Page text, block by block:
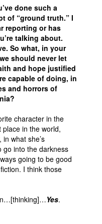
done such a
of “ground truth.” I
reporting or has
talking about.
So what, in your
should never let
and hope justified
capable of doing, in
and horrors of
character in the
place in the world,
what she’s
go into the darkness
going to be good
I think those
Yes.